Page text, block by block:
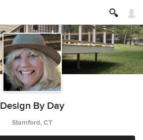
Design By Day
Stamford, CT